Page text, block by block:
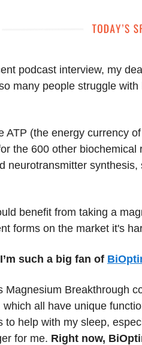
podcast interview, my
many people struggle
ATP (the energy currency
the 600 other biochemical
neurotransmitter
benefit from taking a
forms on the market it's
such a big fan of
Magnesium Breakthrough
which all have unique
to help with my sleep,
for me. Right now,